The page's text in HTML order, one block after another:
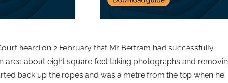
heard on 2 February that Mr Bertram had successfully
area about eight square feet taking photographs and
back up the ropes and was a metre from the top when he